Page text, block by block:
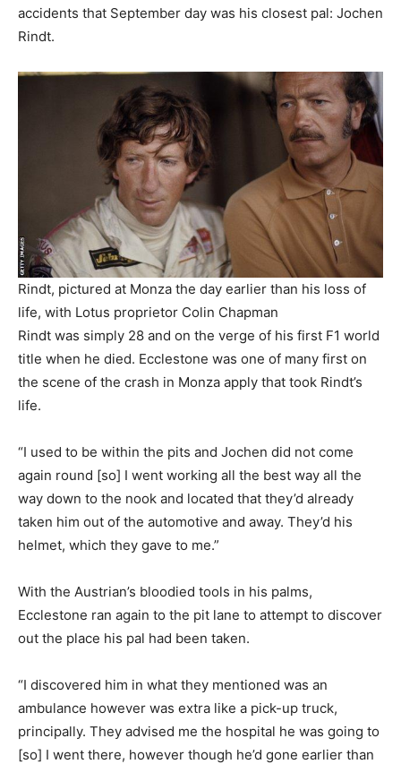
accidents that September day was his closest pal: Jochen
Rindt.
Rindt, pictured at Monza the day earlier than his loss of
life, with Lotus proprietor Colin Chapman
Rindt was simply 28 and on the verge of his first F1 world
title when he died. Ecclestone was one of many first on
the scene of the crash in Monza apply that took Rindt’s
life.
“I used to be within the pits and Jochen did not come
again round [so] I went working all the best way all the
way down to the nook and located that they’d already
taken him out of the automotive and away. They’d his
helmet, which they gave to me.”
With the Austrian’s bloodied tools in his palms,
Ecclestone ran again to the pit lane to attempt to discover
out the place his pal had been taken.
“I discovered him in what they mentioned was an
ambulance however was extra like a pick-up truck,
principally. They advised me the hospital he was going to
[so] I went there, however though he’d gone earlier than